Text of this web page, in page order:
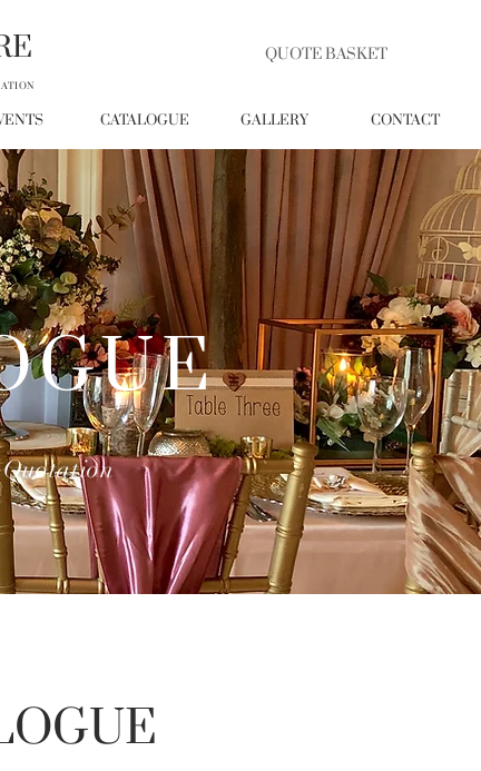
QUOTE BASKET
CATALOGUE GALLERY CONTACT
Quotation